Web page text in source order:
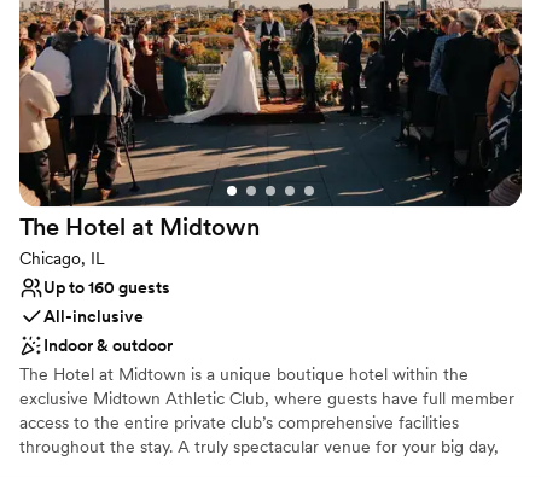
Why you'll love this venue
Provides catering services
Has a dance floor for celebration
Space for a large guest list
Venue considerations
No free parking
Not for you if you are drawn to more unconventional
venues
Not wheelchair accessible
The Hotel at Midtown
Chicago, IL
Up to 160 guests
All-inclusive
Indoor & outdoor
The Hotel at Midtown is a unique boutique hotel within the
exclusive Midtown Athletic Club, where guests have full member
access to the entire private club’s comprehensive facilities
throughout the stay. A truly spectacular venue for your big day,